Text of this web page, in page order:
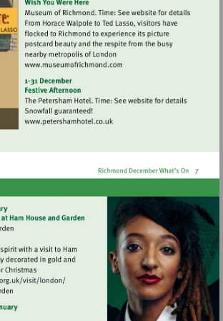
heritage.org.uk/
hill
Visit
Visit
Visit
http://www.nationaltrust.org.uk/visit/